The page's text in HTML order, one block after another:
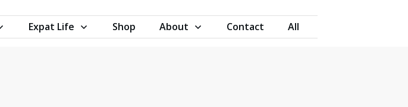
Expat Life Shop About Contact All